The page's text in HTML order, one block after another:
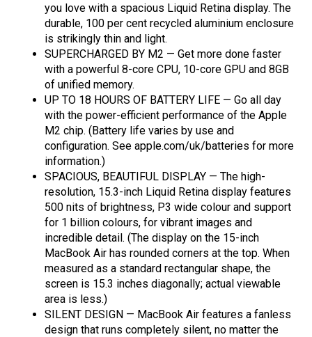
you love with a spacious Liquid Retina display. The
durable, 100 per cent recycled aluminium enclosure
is strikingly thin and light.
SUPERCHARGED BY M2 — Get more done faster
with a powerful 8-core CPU, 10-core GPU and 8GB
of unified memory.
UP TO 18 HOURS OF BATTERY LIFE — Go all day
with the power-efficient performance of the Apple
M2 chip. (Battery life varies by use and
configuration. See apple.com/uk/batteries for more
information.)
SPACIOUS, BEAUTIFUL DISPLAY — The high-
resolution, 15.3-inch Liquid Retina display features
500 nits of brightness, P3 wide colour and support
for 1 billion colours, for vibrant images and
incredible detail. (The display on the 15-inch
MacBook Air has rounded corners at the top. When
measured as a standard rectangular shape, the
screen is 15.3 inches diagonally; actual viewable
area is less.)
SILENT DESIGN — MacBook Air features a fanless
design that runs completely silent, no matter the